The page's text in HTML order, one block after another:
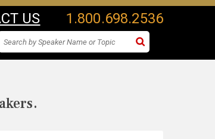
US 1.800.698.2536